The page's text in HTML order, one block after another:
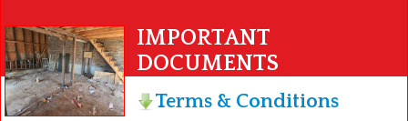
IMPORTANT
DOCUMENTS
Terms & Conditions